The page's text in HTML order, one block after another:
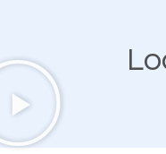
Mobile
A high percentage
their mobile phones.
design cannot be